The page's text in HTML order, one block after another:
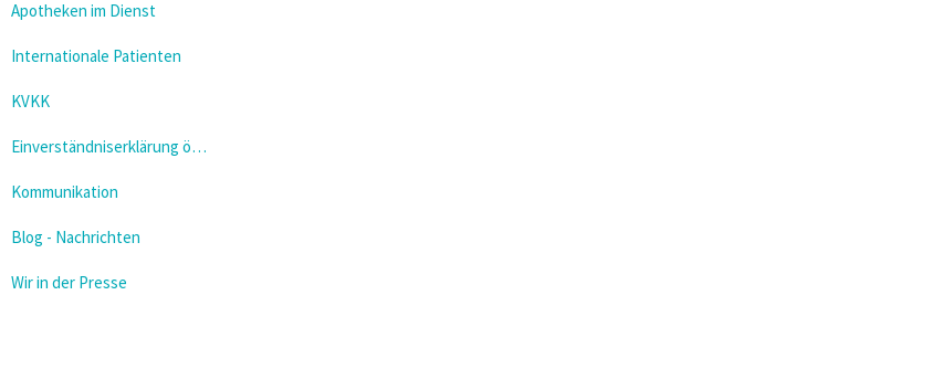
Apotheken im Dienst
Internationale Patienten
KVKK
Einverständniserklärung öffnen
Kommunikation
Blog - Nachrichten
Wir in der Presse